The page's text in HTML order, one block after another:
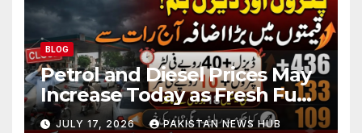
BLOG
Petrol and Diesel Prices May
Increase Today as Fresh Fuel
Price Revision Nears
JULY 17, 2026 PAKISTAN NEWS HUB